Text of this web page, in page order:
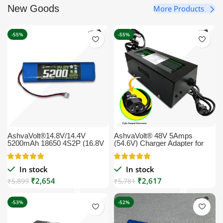
New Goods More Products
-55%
AshvaVolt®14.8V/14.4V
5200mAh 18650 4S2P (16.8V
Pack with Charge Protection
for Solar, GPS, CCTV, Robots,
Vacuum Cleaning Robots and
Commercial Application
In stock
₹5,899 ₹2,654
-55%
AshvaVolt® 48V 5Amps
(54.6V) Charger Adapter for
Cutoff E bike, EV Lithium Ion
Battery Charger (EV Charger) |
54.6volt 5ampere
In stock
₹5,781 ₹2,617
-53% -52%